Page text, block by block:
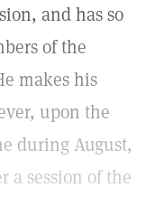
and has so
of the
makes his
upon the
during August,
a session of the